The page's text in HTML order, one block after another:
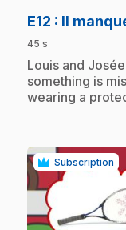
E12 : Il
45 s
.Louis and
something is
wearing a
Subscription